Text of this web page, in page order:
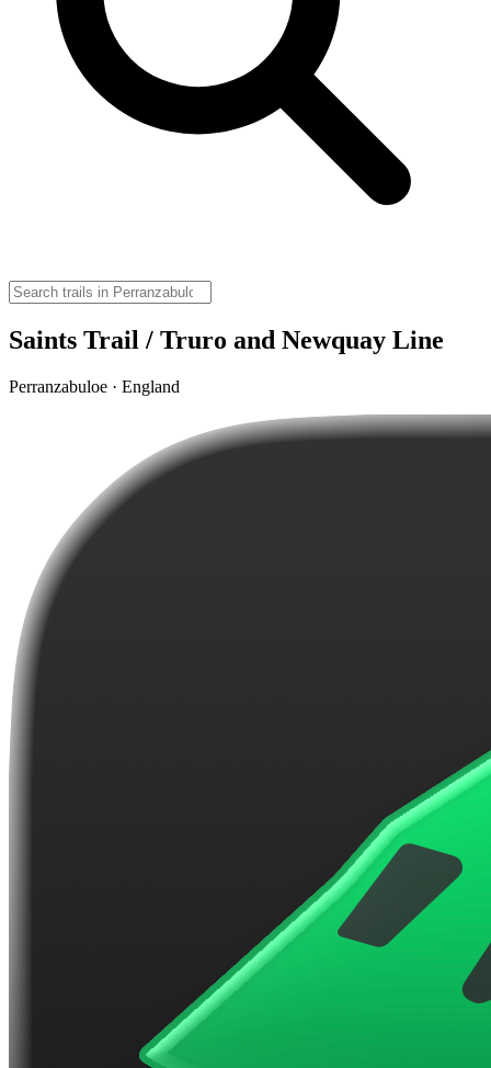
Saints Trail / Truro and Newquay Line
Perranzabuloe · England